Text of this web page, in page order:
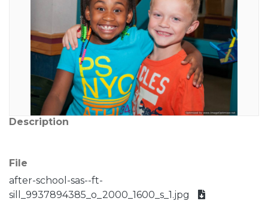
Description
File
after-school-sas--ft-
sill_9937894385_o_2000_1600_s_1.jpg